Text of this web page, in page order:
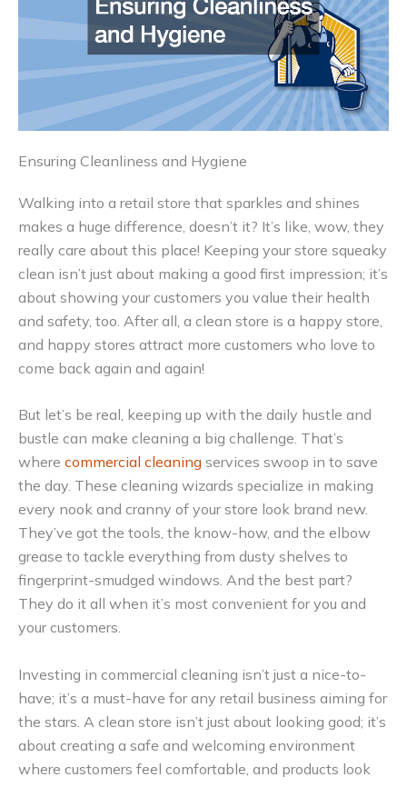
Ensuring Cleanliness and Hygiene
Walking into a retail store that sparkles and shines
makes a huge difference, doesn’t it? It’s like, wow, they
really care about this place! Keeping your store squeaky
clean isn’t just about making a good first impression; it’s
about showing your customers you value their health
and safety, too. After all, a clean store is a happy store,
and happy stores attract more customers who love to
come back again and again!
But let’s be real, keeping up with the daily hustle and
bustle can make cleaning a big challenge. That’s
where commercial cleaning services swoop in to save
the day. These cleaning wizards specialize in making
every nook and cranny of your store look brand new.
They’ve got the tools, the know-how, and the elbow
grease to tackle everything from dusty shelves to
fingerprint-smudged windows. And the best part?
They do it all when it’s most convenient for you and
your customers.
Investing in commercial cleaning isn’t just a nice-to-
have; it’s a must-have for any retail business aiming for
the stars. A clean store isn’t just about looking good; it’s
about creating a safe and welcoming environment
where customers feel comfortable, and products look